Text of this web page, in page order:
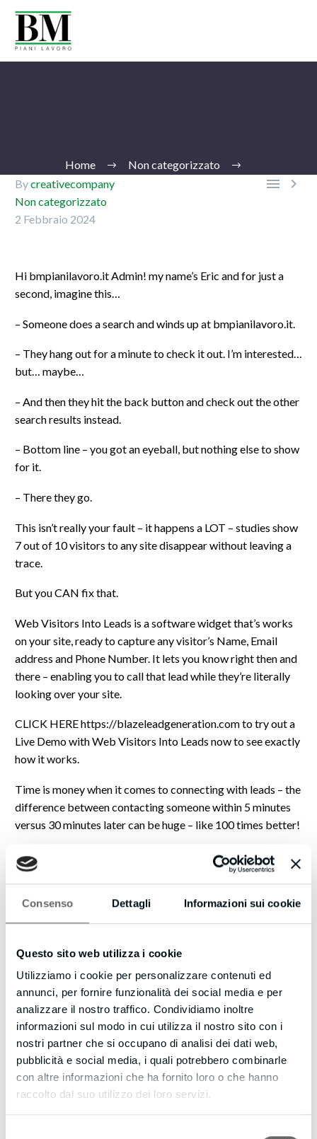
Consenso Dettagli Informazioni sui cookie
Questo sito web utilizza i cookie
Utilizziamo i cookie per personalizzare contenuti ed
annunci, per fornire funzionalità dei social media e per
analizzare il nostro traffico. Condividiamo inoltre
informazioni sul modo in cui utilizza il nostro sito con i
nostri partner che si occupano di analisi dei dati web,
pubblicità e social media, i quali potrebbero combinarle
con altre informazioni che ha fornito loro o che hanno
raccolto dal suo utilizzo dei loro servizi.
Ita
Home Non categorizzato
 
Bycreativecompany
Non categorizzato
2 Febbraio 2024
Hi bmpianilavoro.it Admin! my name’s Eric and for just a
second, imagine this…
– Someone does a search and winds up at bmpianilavoro.it.
– They hang out for a minute to check it out. I’m interested…
but… maybe…
– And then they hit the back button and check out the other
search results instead.
– Bottom line – you got an eyeball, but nothing else to show
for it.
– There they go.
This isn’t really your fault – it happens a LOT – studies show
7 out of 10 visitors to any site disappear without leaving a
trace.
But you CAN fix that.
Web Visitors Into Leads is a software widget that’s works
on your site, ready to capture any visitor’s Name, Email
address and Phone Number. It lets you know right then and
there – enabling you to call that lead while they’re literally
looking over your site.
CLICK HERE https://blazeleadgeneration.com to try out a
Live Demo with Web Visitors Into Leads now to see exactly
how it works.
Time is money when it comes to connecting with leads – the
difference between contacting someone within 5 minutes
versus 30 minutes later can be huge – like 100 times better!
Plus, now that you have their phone number, with our new
SMS Text With Lead feature you can automatically start a
then, you can follow up with text messages for new offers,
content links, even just how you doing? notes to build a
Strong stuff.
CLICK HERE https://blazeleadgeneration.com to discover
what Web Visitors Into Leads can do for your business.
You could be converting up to 100X more leads today!
Eric
PS: Web Visitors Into Leads offers a FREE 14 days trial –
and it even includes International Long Distance Calling.
You have customers waiting to talk with you right now…